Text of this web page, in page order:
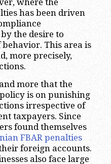
has been driven
the desire to
This area is
more precisely,
more that the
is on punishing
irrespective of
taxpayers. Since
found themselves
FBAR penalties
foreign accounts.
also face large